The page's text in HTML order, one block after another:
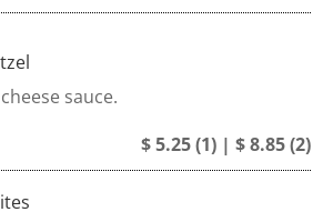
sauce.
$ 5.25 (1) | $ 8.85 (2)